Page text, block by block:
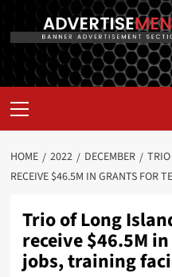
HOME 2022 DECEMBER
RECEIVE $46.5M IN GRANTS FOR
Trio of Long
receive $46.5M
jobs, training